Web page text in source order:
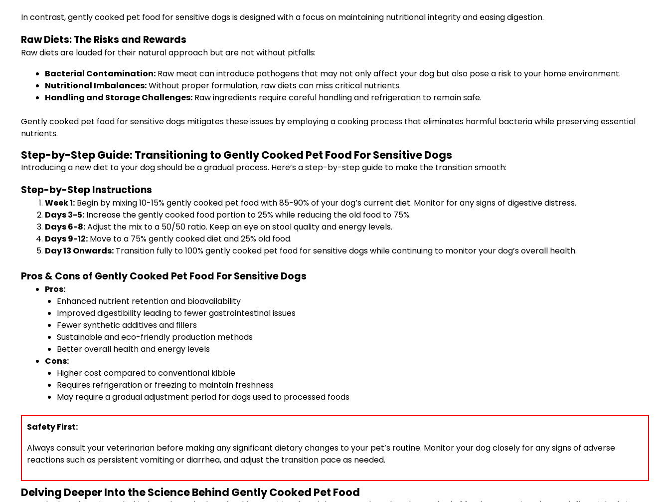
In contrast, gently cooked pet food for sensitive dogs is designed with a focus on maintaining nutritional integrity and easing digestion.
Raw Diets: The Risks and Rewards
Raw diets are lauded for their natural approach but are not without pitfalls:
Bacterial Contamination: Raw meat can introduce pathogens that may not only affect your dog but also pose a risk to your home environment.
Nutritional Imbalances:Without proper formulation, raw diets can miss critical nutrients.
Handling and Storage Challenges: Raw ingredients require careful handling and refrigeration to remain safe.
Gently cooked pet food for sensitive dogs mitigates these issues by employing a cooking process that eliminates harmful bacteria while preserving essential
nutrients.
Step-by-Step Guide: Transitioning to Gently Cooked Pet Food For Sensitive Dogs
Introducing a new diet to your dog should be a gradual process. Here’s a step-by-step guide to make the transition smooth:
Step-by-Step Instructions
Week 1: Begin by mixing 10-15% gently cooked pet food with 85-90% of your dog’s current diet. Monitor for any signs of digestive distress.
Days 3-5: Increase the gently cooked food portion to 25% while reducing the old food to 75%.
Days 6-8:Adjust the mix to a 50/50 ratio. Keep an eye on stool quality and energy levels.
Days 9-12: Move to a 75% gently cooked diet and 25% old food.
Day 13 Onwards: Transition fully to 100% gently cooked pet food for sensitive dogs while continuing to monitor your dog’s overall health.
Pros & Cons of Gently Cooked Pet Food For Sensitive Dogs
Pros:
Enhanced nutrient retention and bioavailability
Improved digestibility leading to fewer gastrointestinal issues
Fewer synthetic additives and fillers
Sustainable and eco-friendly production methods
Better overall health and energy levels
Cons:
Higher cost compared to conventional kibble
Requires refrigeration or freezing to maintain freshness
May require a gradual adjustment period for dogs used to processed foods
Safety First:
Always consult your veterinarian before making any significant dietary changes to your pet’s routine. Monitor your dog closely for any signs of adverse
reactions such as persistent vomiting or diarrhea, and adjust the transition pace as needed.
Delving Deeper Into the Science Behind Gently Cooked Pet Food